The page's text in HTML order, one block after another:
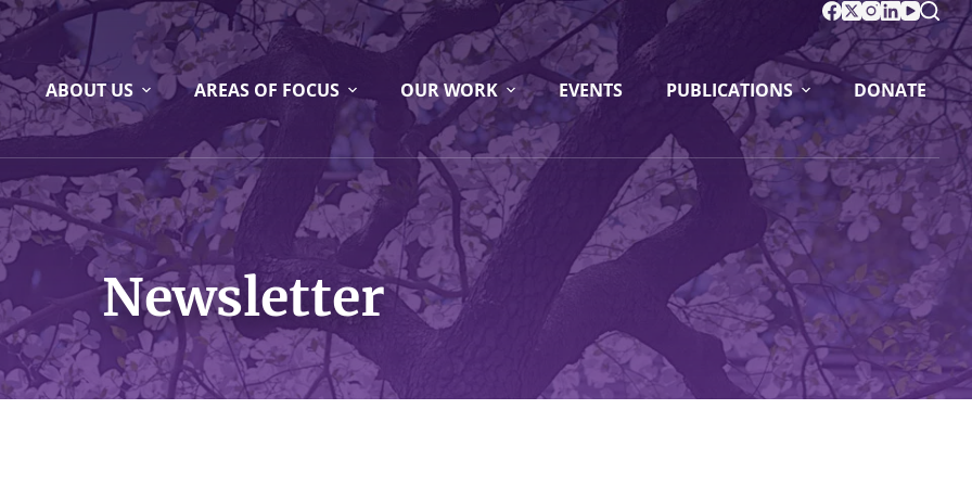
ABOUT US AREAS OF FOCUS OUR WORK EVENTS PUBLICATIONS DONATE
Newsletter